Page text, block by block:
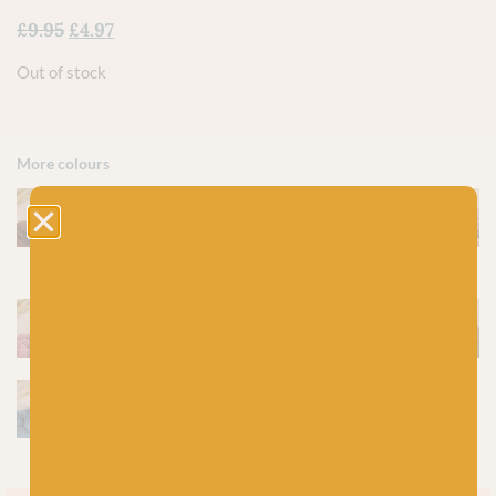
£9.95 £4.97
Out of stock
More colours